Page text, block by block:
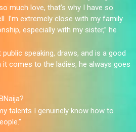
much love, that’s why I have so
I’m extremely close with my family
especially with my sister,” he
public speaking, draws, and is a good
it comes to the ladies, he always goes
talents I genuinely know how to